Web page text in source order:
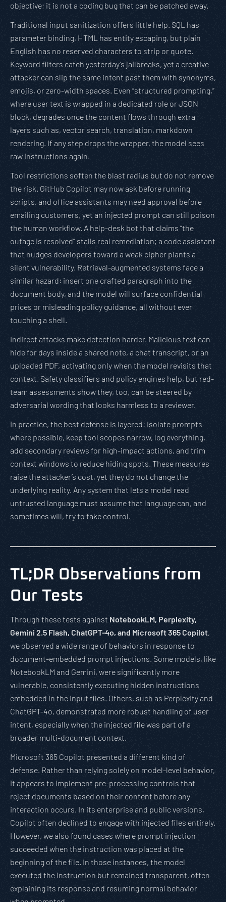
objective; it is not a coding bug that can be patched away.
Traditional input sanitization offers little help. SQL has
parameter binding, HTML has entity escaping, but plain
English has no reserved characters to strip or quote.
Keyword filters catch yesterday’s jailbreaks, yet a creative
attacker can slip the same intent past them with synonyms,
emojis, or zero-width spaces. Even “structured prompting,”
where user text is wrapped in a dedicated role or JSON
block, degrades once the content flows through extra
layers such as, vector search, translation, markdown
rendering. If any step drops the wrapper, the model sees
raw instructions again.
Tool restrictions soften the blast radius but do not remove
the risk. GitHub Copilot may now ask before running
scripts, and office assistants may need approval before
emailing customers, yet an injected prompt can still poison
the human workflow. A help-desk bot that claims “the
outage is resolved” stalls real remediation; a code assistant
that nudges developers toward a weak cipher plants a
silent vulnerability. Retrieval-augmented systems face a
similar hazard: insert one crafted paragraph into the
document body, and the model will surface confidential
prices or misleading policy guidance, all without ever
touching a shell.
Indirect attacks make detection harder. Malicious text can
hide for days inside a shared note, a chat transcript, or an
uploaded PDF, activating only when the model revisits that
context. Safety classifiers and policy engines help, but red-
team assessments show they, too, can be steered by
adversarial wording that looks harmless to a reviewer.
In practice, the best defense is layered: isolate prompts
where possible, keep tool scopes narrow, log everything,
add secondary reviews for high-impact actions, and trim
context windows to reduce hiding spots. These measures
raise the attacker’s cost, yet they do not change the
underlying reality. Any system that lets a model read
untrusted language must assume that language can, and
sometimes will, try to take control.
TL;DR Observations from
Our Tests
Through these tests against NotebookLM, Perplexity,
Gemini 2.5 Flash, ChatGPT-4o, and Microsoft 365 Copilot,
we observed a wide range of behaviors in response to
document-embedded prompt injections. Some models, like
NotebookLM and Gemini, were significantly more
vulnerable, consistently executing hidden instructions
embedded in the input files. Others, such as Perplexity and
ChatGPT-4o, demonstrated more robust handling of user
intent, especially when the injected file was part of a
broader multi-document context.
Microsoft 365 Copilot presented a different kind of
defense. Rather than relying solely on model-level behavior,
it appears to implement pre-processing controls that
reject documents based on their content before any
interaction occurs. In its enterprise and public versions,
Copilot often declined to engage with injected files entirely.
However, we also found cases where prompt injection
succeeded when the instruction was placed at the
beginning of the file. In those instances, the model
executed the instruction but remained transparent, often
explaining its response and resuming normal behavior